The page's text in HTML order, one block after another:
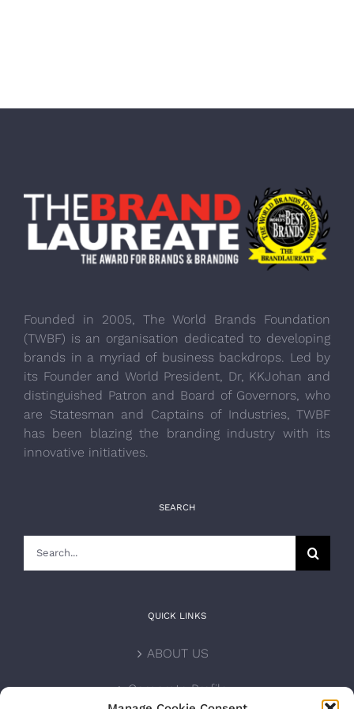
Founded in 2005, The World Brands Foundation
(TWBF) is an organisation dedicated to developing
brands in a myriad of business backdrops. Led by
its Founder and World President, Dr, KKJohan and
distinguished Patron and Board of Governors, who
are Statesman and Captains of Industries, TWBF
has been blazing the branding industry with its
innovative initiatives.
SEARCH
QUICK LINKS
ABOUT US
Corporate Profile